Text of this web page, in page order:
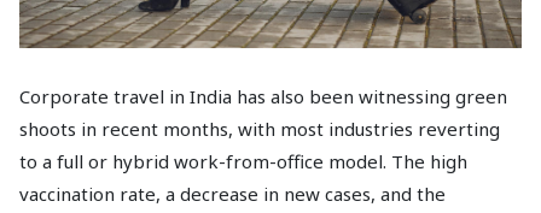
Corporate travel in India has also been witnessing green
shoots in recent months, with most industries reverting
to a full or hybrid work-from-office model. The high
vaccination rate, a decrease in new cases, and the